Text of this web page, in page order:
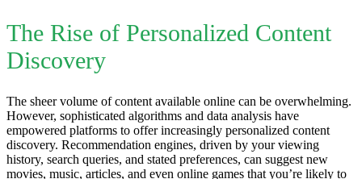
The Rise of Personalized Content
Discovery
The sheer volume of content available online can be overwhelming.
However, sophisticated algorithms and data analysis have
empowered platforms to offer increasingly personalized content
discovery. Recommendation engines, driven by your viewing
history, search queries, and stated preferences, can suggest new
movies, music, articles, and even online games that you’re likely to